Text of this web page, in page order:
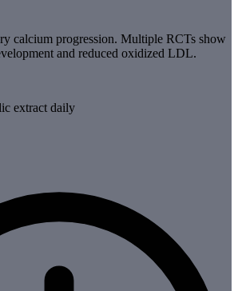
calcium progression. Multiple RCTs show
and reduced oxidized LDL.
extract daily